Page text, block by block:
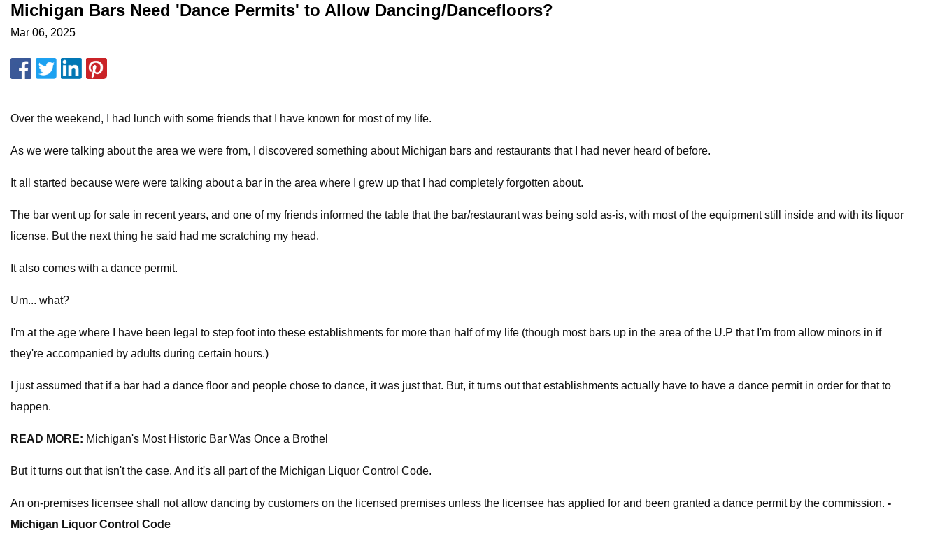
Michigan Bars Need 'Dance Permits' to Allow Dancing/Dancefloors?
Mar 06, 2025
Over the weekend, I had lunch with some friends that I have known for most of my life.
As we were talking about the area we were from, I discovered something about Michigan bars and restaurants that I had never heard of before.
It all started because were were talking about a bar in the area where I grew up that I had completely forgotten about.
The bar went up for sale in recent years, and one of my friends informed the table that the bar/restaurant was being sold as-is, with most of the equipment still inside and with its liquor
license. But the next thing he said had me scratching my head.
It also comes with a dance permit.
Um... what?
I'm at the age where I have been legal to step foot into these establishments for more than half of my life (though most bars up in the area of the U.P that I'm from allow minors in if
they're accompanied by adults during certain hours.)
I just assumed that if a bar had a dance floor and people chose to dance, it was just that. But, it turns out that establishments actually have to have a dance permit in order for that to
happen.
READ MORE: Michigan's Most Historic Bar Was Once a Brothel
But it turns out that isn't the case. And it's all part of the Michigan Liquor Control Code.
An on-premises licensee shall not allow dancing by customers on the licensed premises unless the licensee has applied for and been granted a dance permit by the commission. -
Michigan Liquor Control Code